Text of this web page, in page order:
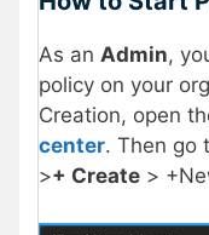
As an Admin,
policy on your
Creation, open
center. Then go
>+ Create >